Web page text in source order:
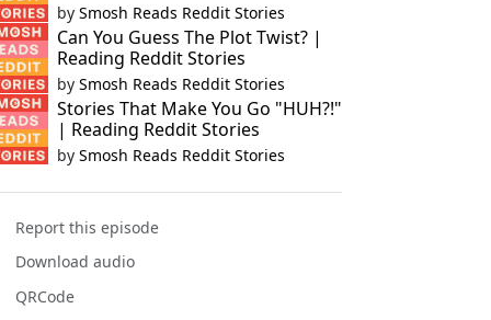
by Smosh Reads Reddit Stories
Can You Guess The Plot Twist? |
Reading Reddit Stories
by Smosh Reads Reddit Stories
Stories That Make You Go "HUH?!"
| Reading Reddit Stories
by Smosh Reads Reddit Stories
Report this episode
Download audio
QRCode